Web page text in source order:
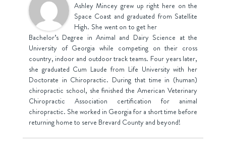
Ashley Mincey grew up right here on the
Space Coast and graduated from Satellite
High. She went on to get her
Bachelor’s Degree in Animal and Dairy Science at the
University of Georgia while competing on their cross
country, indoor and outdoor track teams. Four years later,
she graduated Cum Laude from Life University with her
Doctorate in Chiropractic. During that time in (human)
chiropractic school, she finished the American Veterinary
Chiropractic Association certification for animal
chiropractic. She worked in Georgia for a short time before
returning home to serve Brevard County and beyond!